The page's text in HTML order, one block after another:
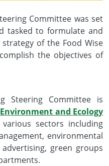
Committee was set
tasked to formulate and
of the Food Wise
the objectives of
Steering Committee is
and Ecology
sectors including
environmental
green groups